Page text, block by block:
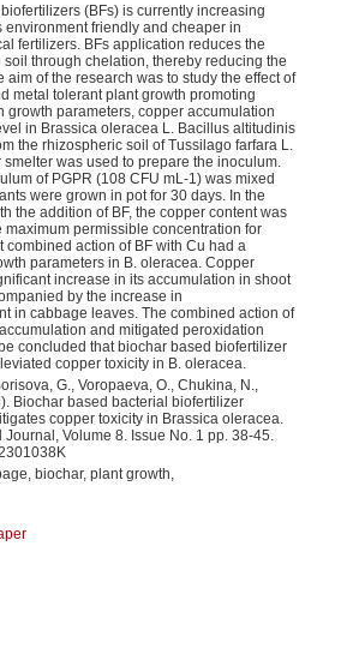
(BFs) is currently increasing
friendly and cheaper in
fertilizers. BFs application reduces the
through chelation, thereby reducing the
aim of the research was to study the effect of
metal tolerant plant growth promoting
growth parameters, copper accumulation
in Brassica oleracea L. Bacillus altitudinis
the rhizospheric soil of Tussilago farfara L.
was used to prepare the inoculum.
of PGPR (108 CFU mL-1) was mixed
were grown in pot for 30 days. In the
the addition of BF, the copper content was
maximum permissible concentration for
combined action of BF with Cu had a
parameters in B. oleracea. Copper
increase in its accumulation in shoot
by the increase in
in cabbage leaves. The combined action of
and mitigated peroxidation
concluded that biochar based biofertilizer
copper toxicity in B. oleracea.
G., Voropaeva, O., Chukina, N.,
Biochar based bacterial biofertilizer
copper toxicity in Brassica oleracea.
Volume 8. Issue No. 1 pp. 38-45.
biochar, plant growth,